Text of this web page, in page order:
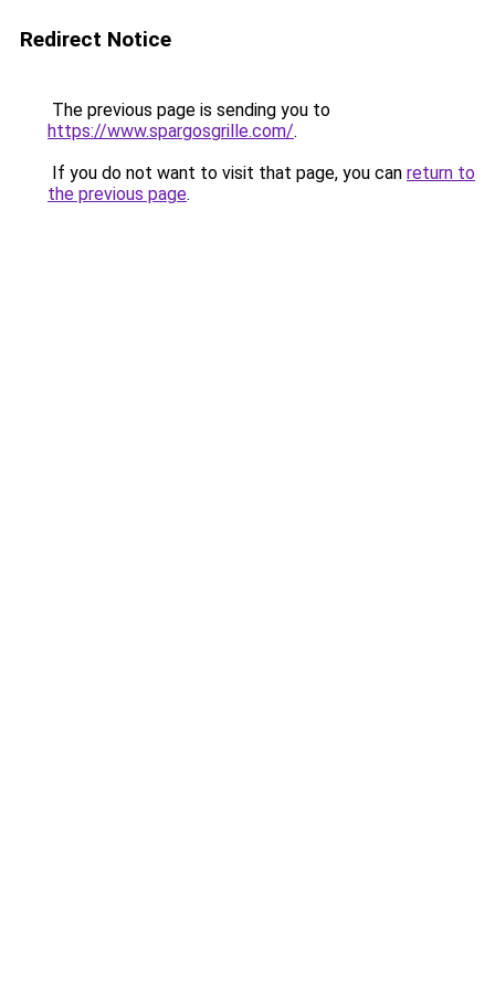
Redirect Notice
The previous page is sending you to
https://www.spargosgrille.com/.
If you do not want to visit that page, you can return to
the previous page.